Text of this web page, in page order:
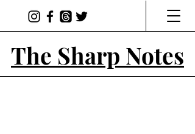
The Sharp Notes